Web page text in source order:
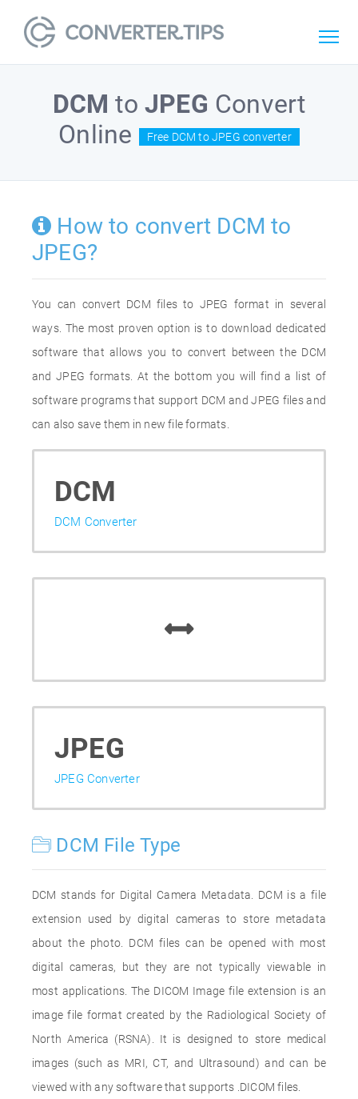
DCM to JPEG Convert
Online
Free DCM to JPEG converter
How to convert DCM to
JPEG?
You can convert DCM files to JPEG format in several
ways. The most proven option is to download dedicated
software that allows you to convert between the DCM
and JPEG formats. At the bottom you will find a list of
software programs that support DCM and JPEG files and
can also save them in new file formats.
DCM
DCM Converter
JPEG
JPEG Converter
DCM File Type
DCM stands for Digital Camera Metadata. DCM is a file
extension used by digital cameras to store metadata
about the photo. DCM files can be opened with most
digital cameras, but they are not typically viewable in
most applications. The DICOM Image file extension is an
image file format created by the Radiological Society of
North America (RSNA). It is designed to store medical
images (such as MRI, CT, and Ultrasound) and can be
viewed with any software that supports .DICOM files.